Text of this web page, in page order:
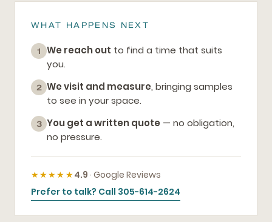
WHAT HAPPENS NEXT
1 We reach out to find a time that suits
you.
2 We visit and measure, bringing samples
to see in your space.
3 You get a written quote — no obligation,
no pressure.
★★★★★4.9 · Google Reviews
Prefer to talk? Call 305-614-2624